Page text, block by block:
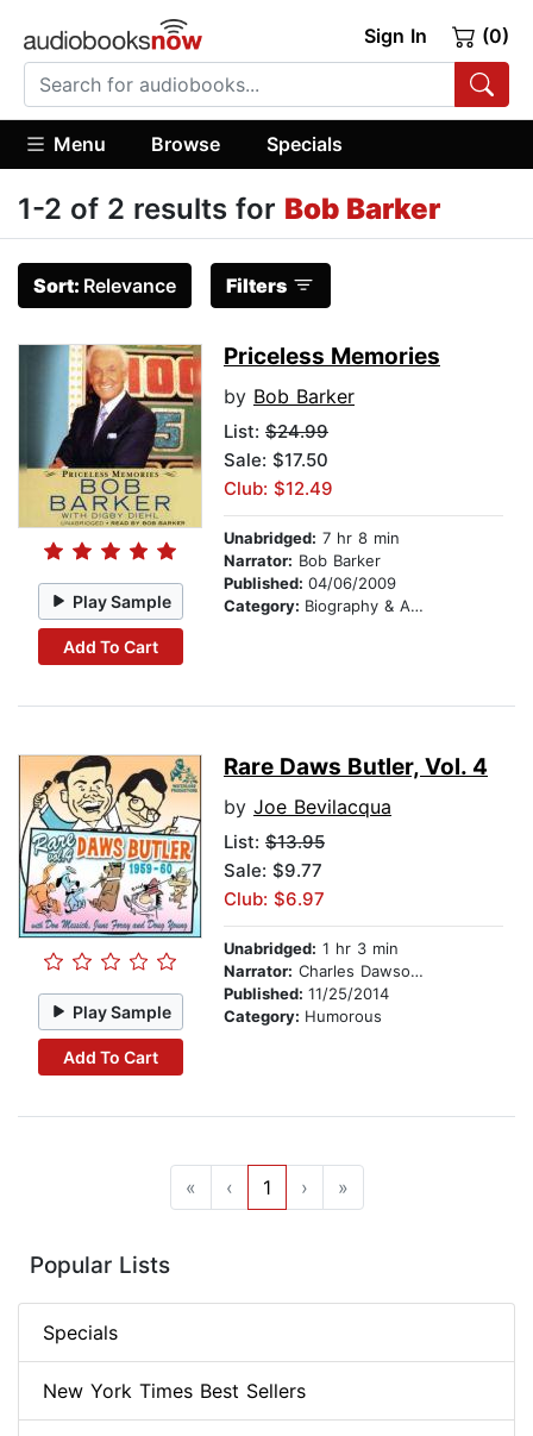
Sign In (0)
Menu Browse Specials
1-2 of 2 results for Bob Barker
Sort: Relevance Filters
Play Sample
Add To Cart
Priceless Memories
by Bob Barker
List: $24.99
Sale: $17.50
Club: $12.49
Unabridged: 7 hr 8 min
Narrator: Bob Barker
Published: 04/06/2009
Category: Biography & Autobiography
Play Sample
Add To Cart
Rare Daws Butler, Vol. 4
by Joe Bevilacqua
List: $13.95
Sale: $9.77
Club: $6.97
Unabridged: 1 hr 3 min
Narrator: Charles Dawson Butler
Published: 11/25/2014
Category: Humorous
« ‹ 1 › »
Popular Lists
Specials
New York Times Best Sellers